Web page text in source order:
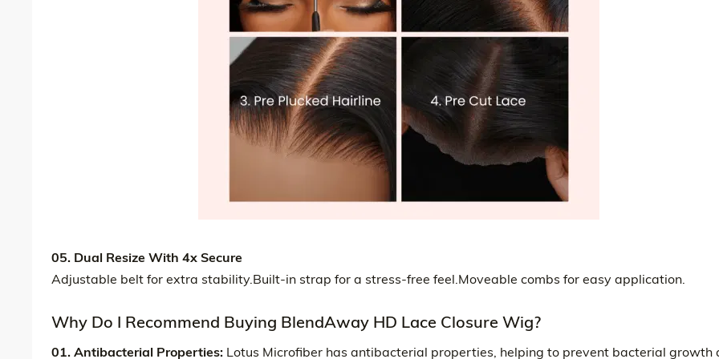
05. Dual Resize With 4x Secure
Adjustable belt for extra stability.Built-in strap for a stress-free feel.Moveable combs for easy application.
Why Do I Recommend Buying BlendAway HD Lace Closure Wig?
01. Antibacterial Properties: Lotus Microfiber has antibacterial properties, helping to prevent bacterial growth